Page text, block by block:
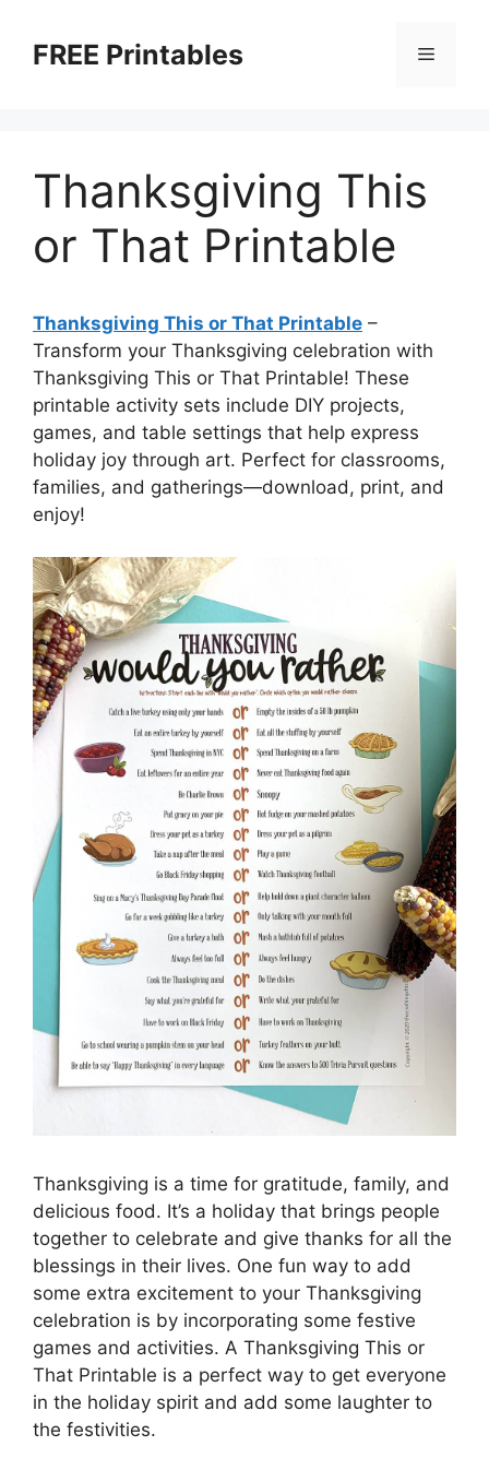
contentFREE Printables Menu
Thanksgiving This
or That Printable
Thanksgiving This or That Printable –
Transform your Thanksgiving celebration with
Thanksgiving This or That Printable! These
printable activity sets include DIY projects,
games, and table settings that help express
holiday joy through art. Perfect for classrooms,
families, and gatherings—download, print, and
enjoy!
Thanksgiving is a time for gratitude, family, and
delicious food. It’s a holiday that brings people
together to celebrate and give thanks for all the
blessings in their lives. One fun way to add
some extra excitement to your Thanksgiving
celebration is by incorporating some festive
games and activities. A Thanksgiving This or
That Printable is a perfect way to get everyone
in the holiday spirit and add some laughter to
the festivities.